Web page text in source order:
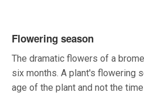
Flowering season
The dramatic flowers of a
six months. A plant's flowering
age of the plant and not the